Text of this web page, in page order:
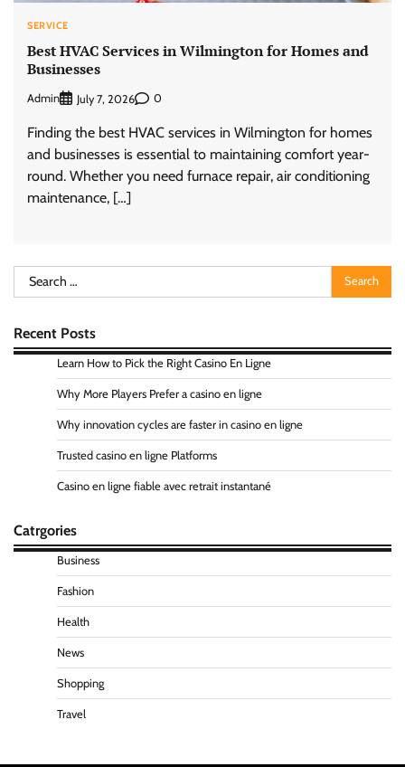
SERVICE
Best HVAC Services in Wilmington for Homes and
Businesses
Admin July 7, 2026 0
Finding the best HVAC services in Wilmington for homes
and businesses is essential to maintaining comfort year-
round. Whether you need furnace repair, air conditioning
maintenance, […]
Search
for:
Recent Posts
Learn How to Pick the Right Casino En Ligne
Why More Players Prefer a casino en ligne
Why innovation cycles are faster in casino en ligne
Trusted casino en ligne Platforms
Casino en ligne fiable avec retrait instantané
Catrgories
Business
Fashion
Health
News
Shopping
Travel